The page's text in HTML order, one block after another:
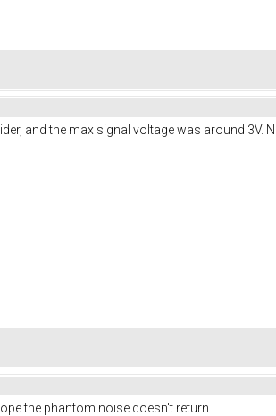
and the max signal voltage was around 3V.
the phantom noise doesn't return.